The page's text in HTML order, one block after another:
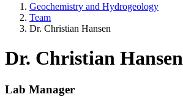
Geochemistry and Hydrogeology
Team
Dr. Christian Hansen
Dr. Christian Hansen
Lab Manager